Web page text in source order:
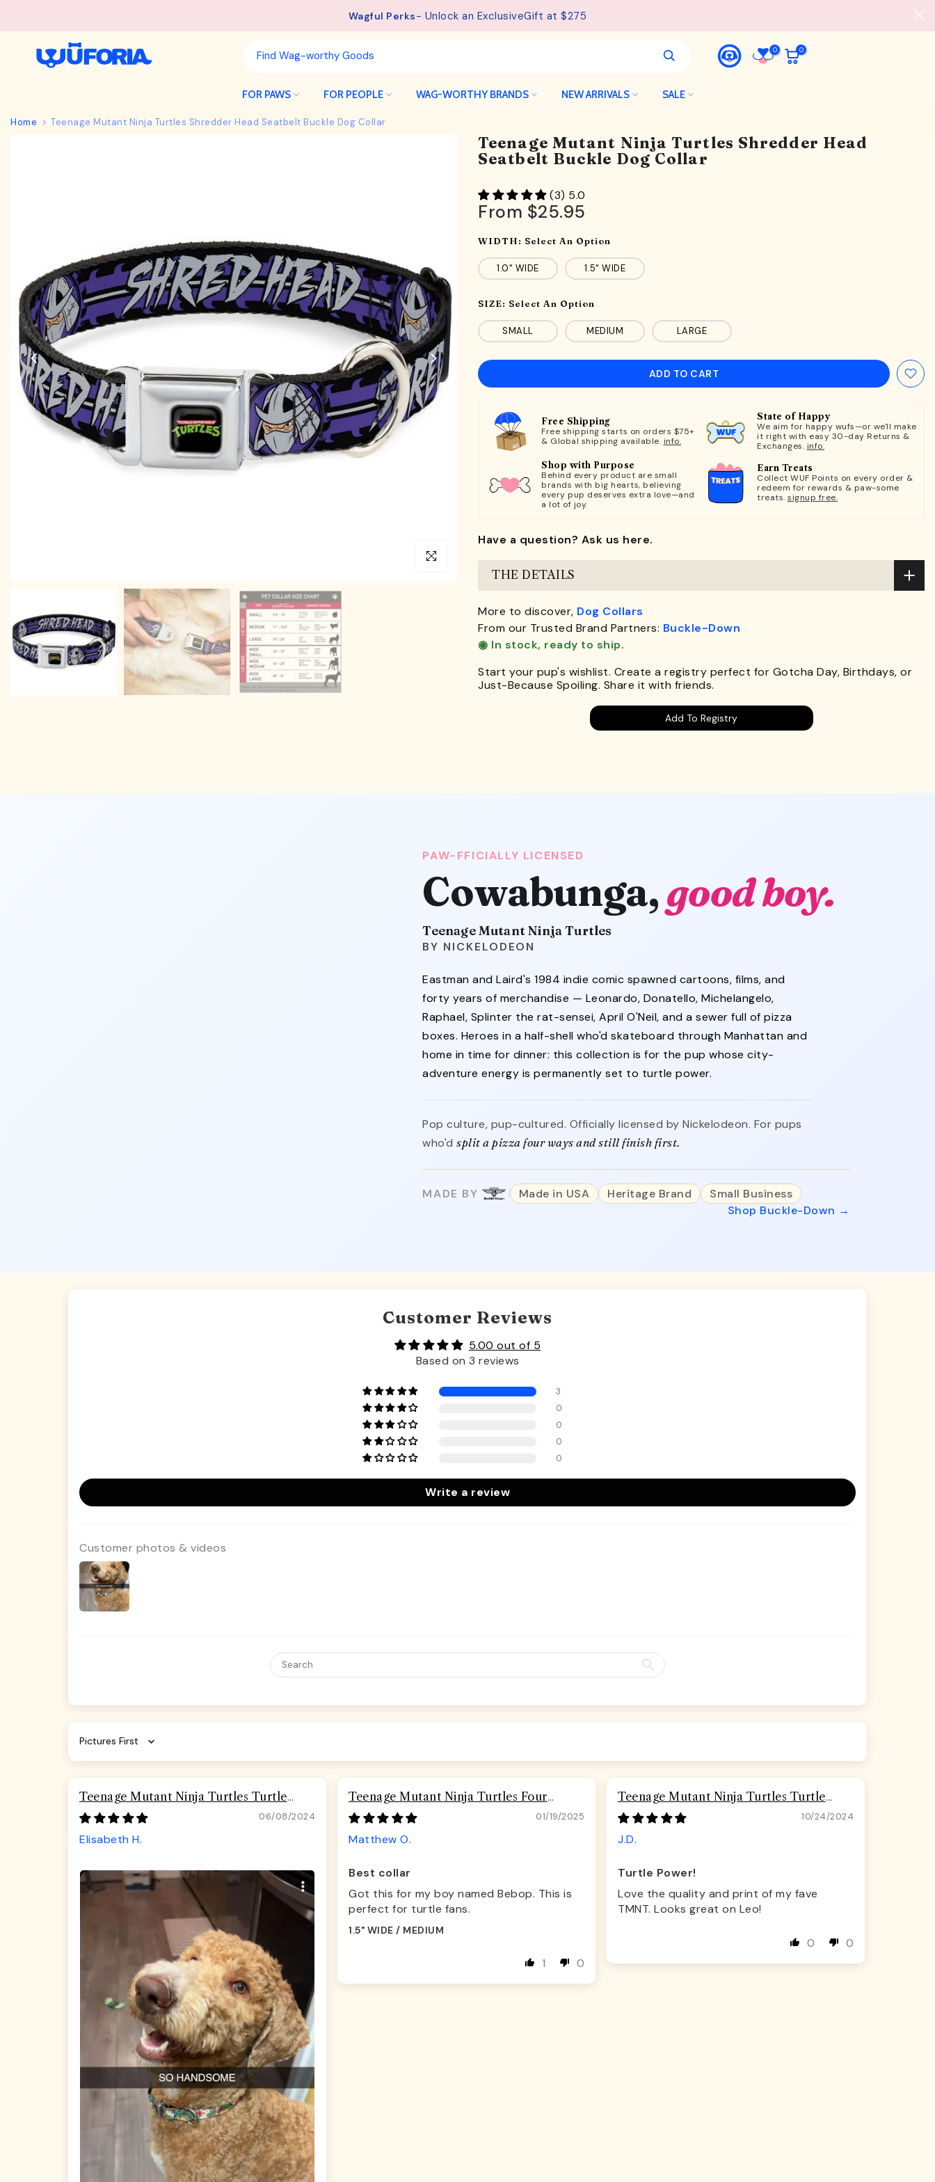
Free Shipping available on orders from $75.See details.
0 0
FOR PAWS FOR PEOPLE WAG-WORTHY BRANDS NEW ARRIVALS SALE
Home Teenage Mutant Ninja Turtles Shredder Head Seatbelt Buckle Dog Collar
Click to enlarge
Teenage Mutant Ninja Turtles Shredder Head
Seatbelt Buckle Dog Collar
(3) 5.0
From $25.95
WIDTH: Select An Option
1.0" WIDE 1.5" WIDE
SIZE: Select An Option
SMALL MEDIUM LARGE
ADD TO CART
Free Shipping
Free shipping starts on orders $75+
& Global shipping available. info.
State of Happy
We aim for happy wufs—or we'll make
it right with easy 30-day Returns &
Exchanges. info.
Shop with Purpose
Behind every product are small
brands with big hearts, believing
every pup deserves extra love—and
a lot of joy.
Earn Treats
Collect WUF Points on every order &
redeem for rewards & paw-some
treats. signup free.
Have a question? Ask us here.
THE DETAILS
More to discover, Dog Collars
From our Trusted Brand Partners: Buckle-Down
◉ In stock, ready to ship.
Start your pup's wishlist. Create a registry perfect for Gotcha Day, Birthdays, or
Just-Because Spoiling. Share it with friends.
Add To Registry
PAW-FFICIALLY LICENSED
Cowabunga,good boy.
Teenage Mutant Ninja Turtles
NICKELODEON
Eastman and Laird's 1984 indie comic spawned cartoons, films, and
forty years of merchandise — Leonardo, Donatello, Michelangelo,
Raphael, Splinter the rat-sensei, April O'Neil, and a sewer full of pizza
boxes. Heroes in a half-shell who'd skateboard through Manhattan and
home in time for dinner: this collection is for the pup whose city-
adventure energy is permanently set to turtle power.
Pop culture, pup-cultured. Officially licensed by Nickelodeon. For pups
who'dsplit a pizza four ways and still finish first.
MADE BY Made in USA Heritage Brand
Small Business
Shop Buckle-Down →
Customer Reviews
5.00 out of 5
Based on 3 reviews
3
0
0
0
0
Write a review
Customer photos & videos
Sort by
Teenage Mutant Ninja Turtles Turtle
Pizza Seatbelt Buckle Dog Collar06/08/2024
Elisabeth H.
Teenage Mutant Ninja Turtles Four
Turtles Road Rebel Skulls Seatbelt
Buckle Dog Collar
01/19/2025
Matthew O.
Best collar
Got this for my boy named Bebop. This is
perfect for turtle fans.
1.5" WIDE / MEDIUM
1 0
Teenage Mutant Ninja Turtles Turtle
Pizza Seatbelt Buckle Dog Collar10/24/2024
J.D.
Turtle Power!
Love the quality and print of my fave
TMNT. Looks great on Leo!
0 0